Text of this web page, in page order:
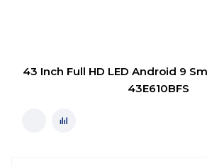
43 Inch Full HD LED Android 9
43E610BFS